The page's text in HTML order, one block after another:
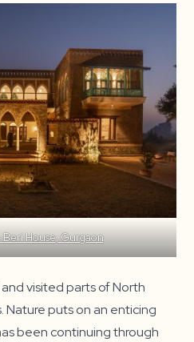
Beri House, Gurgaon
visited parts of North
Nature puts on an enticing
been continuing through